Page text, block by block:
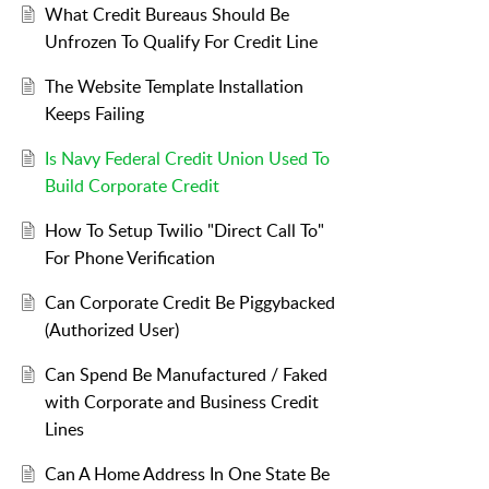
What Credit Bureaus Should Be
Unfrozen To Qualify For Credit Line
The Website Template Installation
Keeps Failing
Is Navy Federal Credit Union Used To
Build Corporate Credit
How To Setup Twilio "Direct Call To"
For Phone Verification
Can Corporate Credit Be Piggybacked
(Authorized User)
Can Spend Be Manufactured / Faked
with Corporate and Business Credit
Lines
Can A Home Address In One State Be